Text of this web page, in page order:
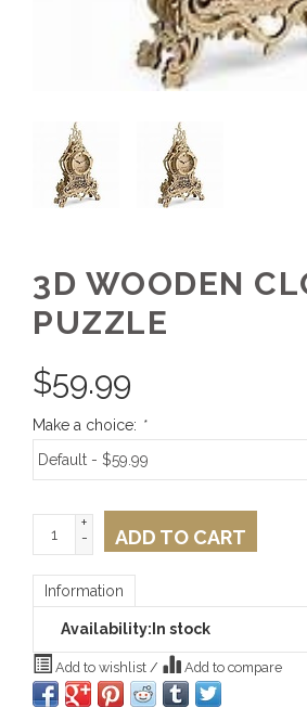
3D WOODEN
PUZZLE
$59.99
Make a choice: *
+
-
ADD TO CART
Information
Availability: In stock
Add to wishlist / Add to compare